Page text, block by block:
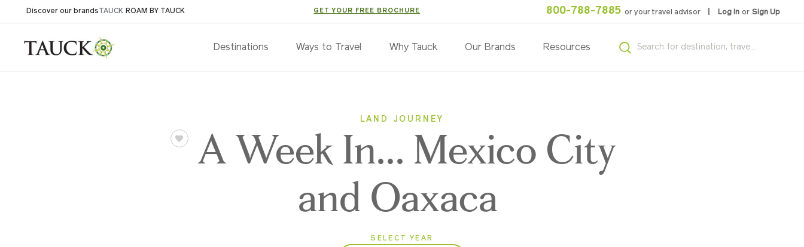
Discover our brandsTAUCK ROAM BY TAUCK GET YOUR FREE BROCHURE 800-788-7885 or your travel advisor Log In or Sign Up
Destinations Ways to Travel Why Tauck Our Brands Resources
LAND JOURNEY
A Week In... Mexico City
and Oaxaca
SELECT YEAR